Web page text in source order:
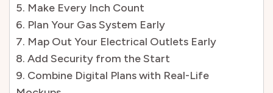
5. Make Every Inch Count
6. Plan Your Gas System Early
7. Map Out Your Electrical Outlets Early
8. Add Security from the Start
9. Combine Digital Plans with Real-Life